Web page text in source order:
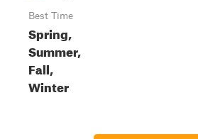
Best Time
Spring,
Summer,
Fall,
Winter